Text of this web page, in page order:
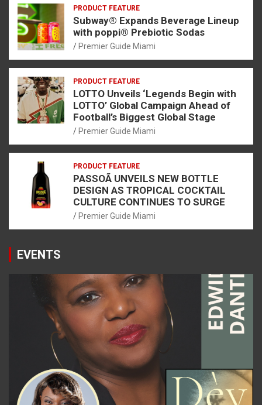
PRODUCT FEATURE
Subway® Expands Beverage Lineup
with poppi® Prebiotic Sodas
Premier Guide Miami
PRODUCT FEATURE
LOTTO Unveils ‘Legends Begin with
LOTTO’ Global Campaign Ahead of
Football’s Biggest Global Stage
Premier Guide Miami
PRODUCT FEATURE
PASSOÃ UNVEILS NEW BOTTLE
DESIGN AS TROPICAL COCKTAIL
CULTURE CONTINUES TO SURGE
Premier Guide Miami
EVENTS